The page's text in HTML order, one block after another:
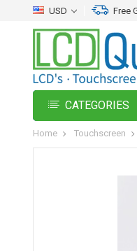
USD Free
CATEGORIES
Home Touchscreen